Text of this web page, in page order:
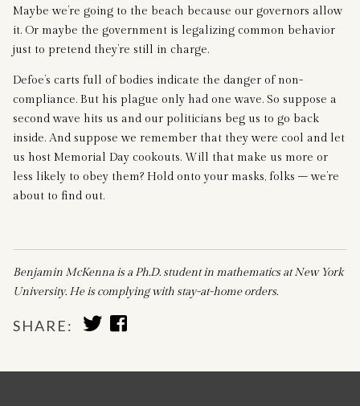
Maybe we’re going to the beach because our governors allow
it. Or maybe the government is legalizing common behavior
just to pretend they’re still in charge.
Defoe’s carts full of bodies indicate the danger of non-
compliance. But his plague only had one wave. So suppose a
second wave hits us and our politicians beg us to go back
inside. And suppose we remember that they were cool and let
us host Memorial Day cookouts. Will that make us more or
less likely to obey them? Hold onto your masks, folks – we’re
about to find out.
Benjamin McKenna is a Ph.D. student in mathematics at New York
University. He is complying with stay-at-home orders.
SHARE:
SHARE
TO
SHARE
TO